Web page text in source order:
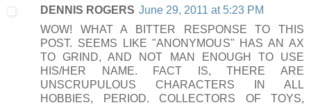
DENNIS ROGERS June 29, 2011 at 5:23 PM
WOW! WHAT A BITTER RESPONSE TO THIS
POST. SEEMS LIKE "ANONYMOUS" HAS AN AX
TO GRIND, AND NOT MAN ENOUGH TO USE
HIS/HER NAME. FACT IS, THERE ARE
UNSCRUPULOUS CHARACTERS IN ALL
HOBBIES, PERIOD. COLLECTORS OF TOYS,